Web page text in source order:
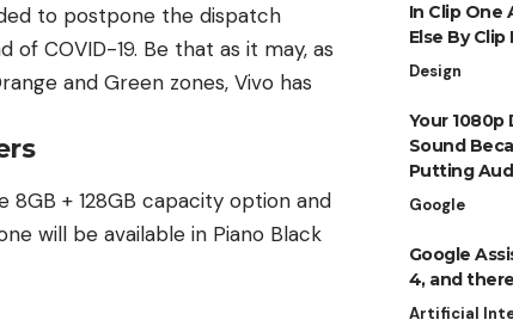
to postpone the dispatch
COVID-19. Be that as it may, as
and Green zones, Vivo has
8GB + 128GB capacity option and
will be available in Piano Black
In Clip One
Else By Clip
Design
Your 1080p
Sound
Putting
Google
Google
4, and
Artificial